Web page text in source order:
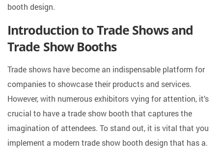
booth design.
Introduction to Trade Shows and
Trade Show Booths
Trade shows have become an indispensable platform for
companies to showcase their products and services.
However, with numerous exhibitors vying for attention, it’s
crucial to have a trade show booth that captures the
imagination of attendees. To stand out, it is vital that you
implement a modern trade show booth design that has a.